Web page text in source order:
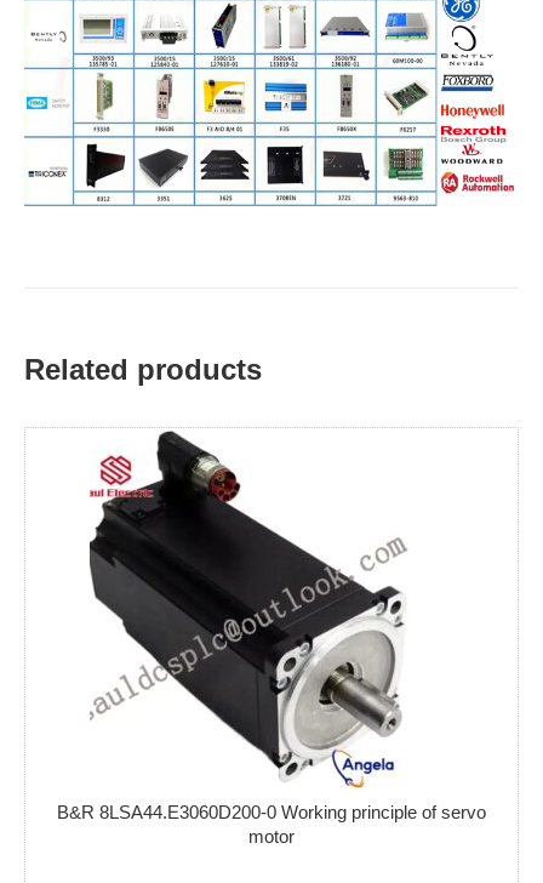
Related products
B&R 8LSA44.E3060D200-0 Working principle of servo
motor